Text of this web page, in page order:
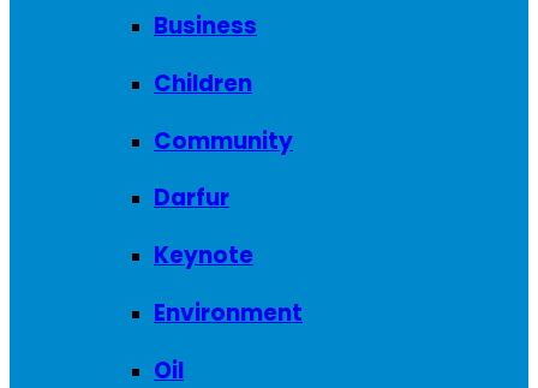
Business
Children
Community
Darfur
Keynote
Environment
Oil